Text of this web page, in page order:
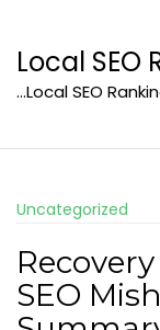
content
Local SEO
…Local SEO
Uncategorized
SEO